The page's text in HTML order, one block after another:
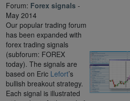
Forum: Forex signals -
May 2014
Our popular trading forum
has been expanded with
forex trading signals
(subforum: FOREX
today). The signals are
based on Eric Lefort’s
bullish breakout strategy.
Each signal is illustrated